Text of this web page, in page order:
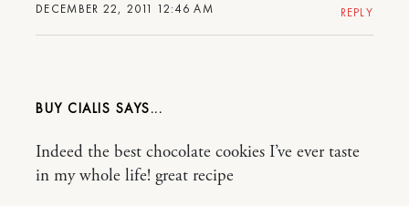
DECEMBER 22, 2011 12:46 AM REPLY
BUY CIALIS
Indeed the best chocolate cookies I’ve ever taste
in my whole life! great recipe